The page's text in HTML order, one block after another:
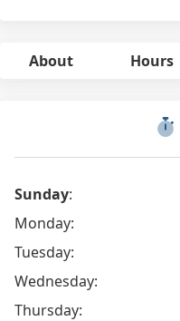
About Hours
Sunday:
Monday:
Tuesday:
Wednesday:
Thursday: